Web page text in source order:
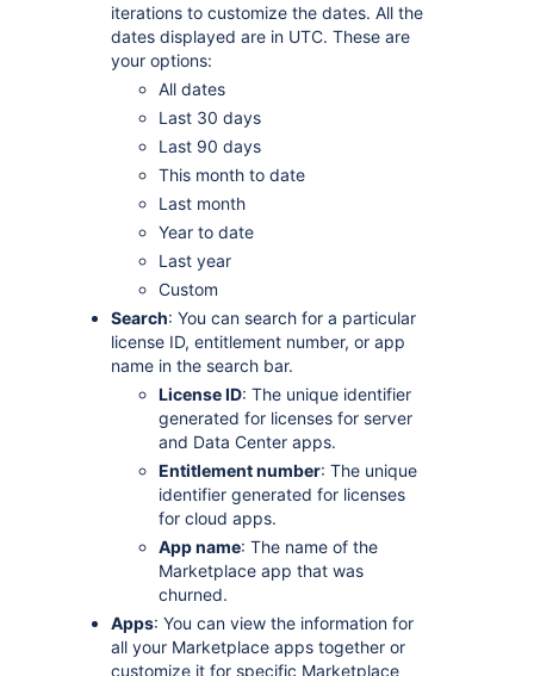
iterations to customize the dates. All the
dates displayed are in UTC. These are
your options:
All dates
Last 30 days
Last 90 days
This month to date
Last month
Year to date
Last year
Custom
Search: You can search for a particular
license ID, entitlement number, or app
name in the search bar.
License ID: The unique identifier
generated for licenses for server
and Data Center apps.
Entitlement number: The unique
identifier generated for licenses
for cloud apps.
App name: The name of the
Marketplace app that was
churned.
Apps: You can view the information for
all your Marketplace apps together or
customize it for specific Marketplace